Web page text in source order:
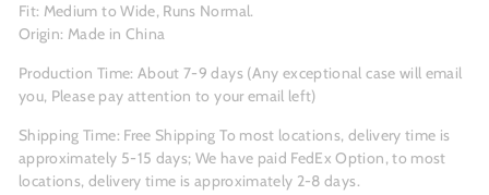
Fit: Medium to Wide, Runs Normal.
Origin: Made in China
Production Time: About 7-9 days (Any exceptional case will email
you, Please pay attention to your email left)
Shipping Time: Free Shipping To most locations, delivery time is
approximately 5-15 days; We have paid FedEx Option, to most
locations, delivery time is approximately 2-8 days.